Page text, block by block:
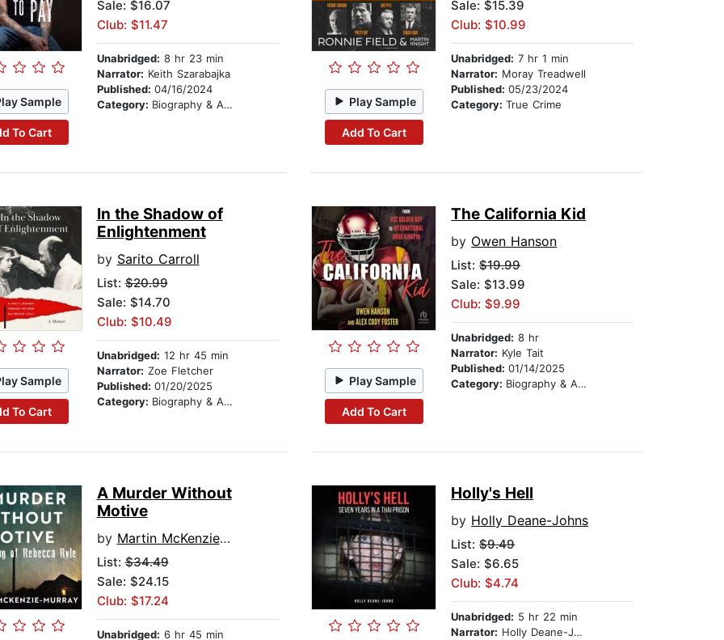
Sample
To Cart
Sale: $16.07
Club: $11.47
Unabridged: 8 hr 23 min
Narrator: Keith Szarabajka
Published: 04/16/2024
Category: Biography & Autobiography Play Sample
Add To Cart
Sale: $15.39
Club: $10.99
Unabridged: 7 hr 1 min
Narrator: Moray Treadwell
Published:05/23/2024
Category:True Crime
Sample
To Cart
In the Shadow of
Enlightenment
by Sarito Carroll
List:$20.99
Sale: $14.70
Club: $10.49
Unabridged: 12 hr 45 min
Narrator: Zoe Fletcher
Published: 01/20/2025
Category: Biography & Autobiography
Play Sample
Add To Cart
The California Kid
by Owen Hanson
List:$19.99
Sale: $13.99
Club: $9.99
Unabridged: 8 hr
Narrator: Kyle Tait
Published:01/14/2025
Category: Biography & Autobiography
A Murder Without
Motive
by Martin McKenzie-Murray
List:$34.49
Sale: $24.15
Club: $17.24
Unabridged: 6 hr 45 min
Holly's Hell
by Holly Deane-Johns
List:$9.49
Sale: $6.65
Club: $4.74
Unabridged: 5 hr 22 min
Narrator: Holly Deane-Johns